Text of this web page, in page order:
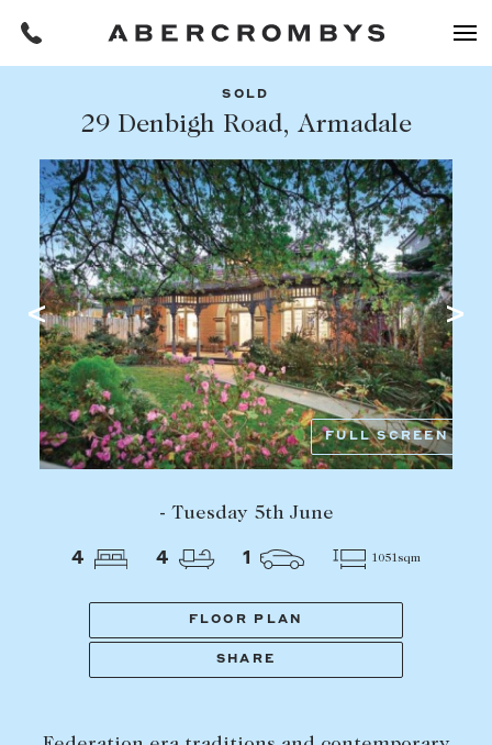
FIND A PROPERTY
SUBURB OR POSTCODE
PROPERTY TYPE
Filters
REQUEST AN APPRAISAL
HOME
BUY
Find a property
Buying a property
Coast & Country
Off Market Properties
Inspection times
Home loans / calculators
SOLD
29 Denbigh Road, Armadale
FULL SCREEN
- Tuesday 5th June
4 4 1 1051sqm
FLOOR PLAN
SHARE
Share this listing
Facebook Email Whatsapp
OR COPY PAGE LINK
COPY URL